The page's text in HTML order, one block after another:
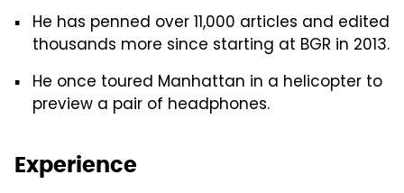
He has penned over 11,000 articles and edited
thousands more since starting at BGR in 2013.
He once toured Manhattan in a helicopter to
preview a pair of headphones.
Experience